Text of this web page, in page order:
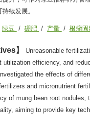
续发展。
绿豆 / 硼肥 / 产量 / 根瘤固
Unreasonable
utilization efficiency, and
the effects of
and micronutrient
of mung bean root nodules,
aiming to provide key